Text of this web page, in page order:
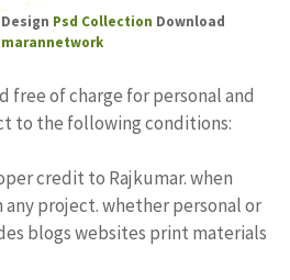
Psd Collection Download
free of charge for personal and
to the following conditions:
credit to Rajkumar. when
any project. whether personal or
blogs websites print materials